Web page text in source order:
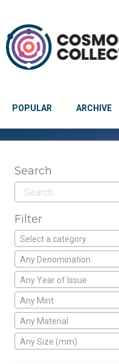
POPULAR ARCHIVE
Search
Filter
Select a category
Any Denomination
Any Year of Issue
Any Mint
Any Material
Any Size (mm)